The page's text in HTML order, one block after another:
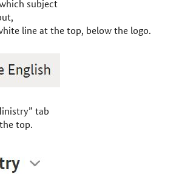
subject
line at the top, below the logo.
tab
top.